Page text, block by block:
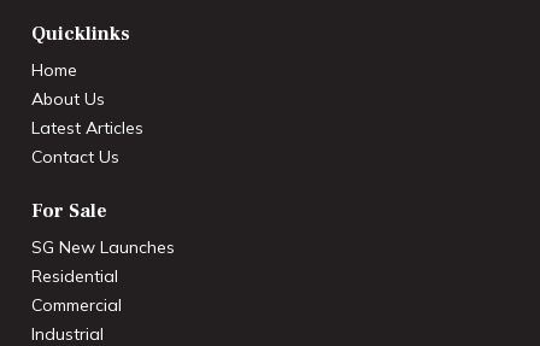
Quicklinks
Home
About Us
Latest Articles
Contact Us
For Sale
SG New Launches
Residential
Commercial
Industrial